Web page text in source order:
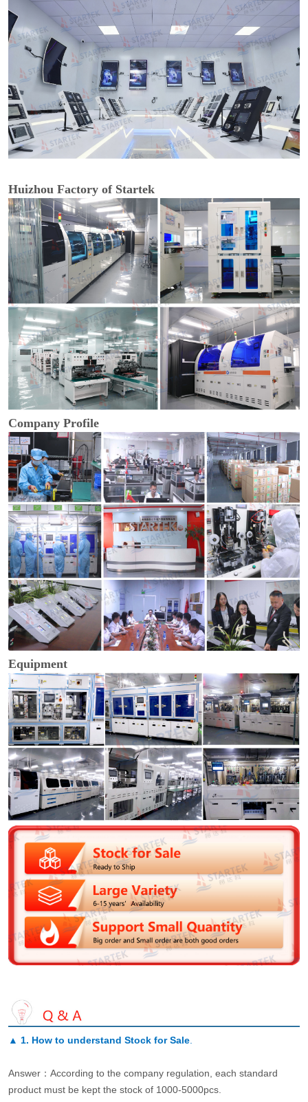
Huizhou Factory of Startek
Company Profile
Equipment
▲ 1. How to understand Stock for Sale.
Answer：According to the company regulation, each standard
product must be kept the stock of 1000-5000pcs.